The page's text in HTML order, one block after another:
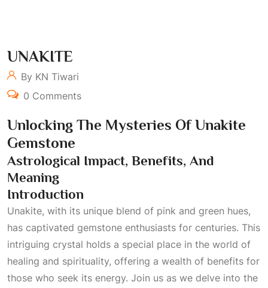
UNAKITE
By KN Tiwari
0 Comments
Unlocking The Mysteries Of Unakite
Gemstone
Astrological Impact, Benefits, And
Meaning
Introduction
Unakite, with its unique blend of pink and green hues,
has captivated gemstone enthusiasts for centuries. This
intriguing crystal holds a special place in the world of
healing and spirituality, offering a wealth of benefits for
those who seek its energy. Join us as we delve into the